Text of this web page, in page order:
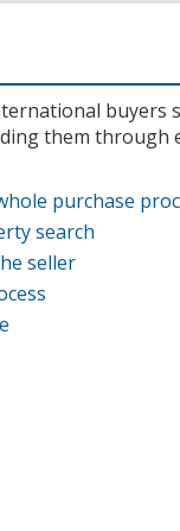
them through
purchase
search
seller